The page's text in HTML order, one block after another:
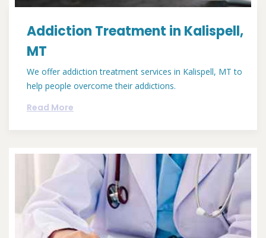
Addiction Treatment in Kalispell,
MT
We offer addiction treatment services in Kalispell, MT to
help people overcome their addictions.
Read More